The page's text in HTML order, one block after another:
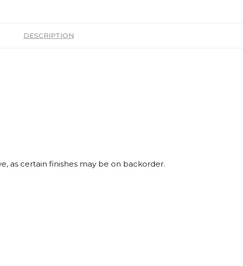
DESCRIPTION
as certain finishes may be on backorder.